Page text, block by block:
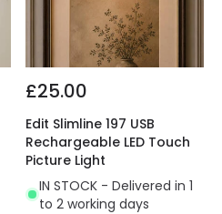
£25.00
Edit Slimline 197 USB
Rechargeable LED Touch
Picture Light
IN STOCK - Delivered in 1
to 2 working days